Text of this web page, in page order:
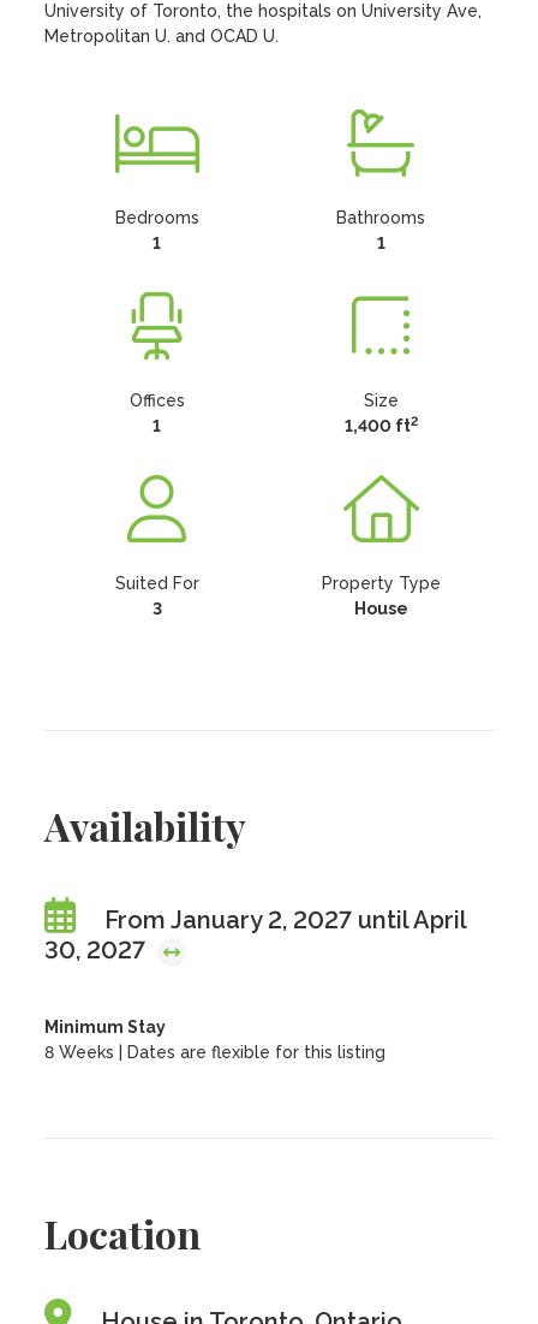
University of Toronto, the hospitals on University Ave,
Metropolitan U. and OCAD U.
Bedrooms
1
Bathrooms
1
Offices
1
Size
1,400 ft2
Suited For
3
Property Type
House
Availability
From January 2, 2027 until April
30, 2027
Minimum Stay
8 Weeks | Dates are flexible for this listing
Location